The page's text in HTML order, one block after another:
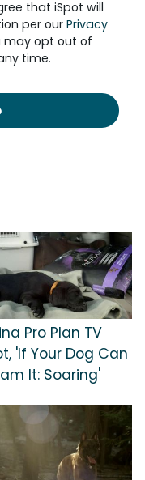
that iSpot will
per our Privacy
may opt out of
time.
Pro Plan TV
'If Your Dog Can
It: Soaring'